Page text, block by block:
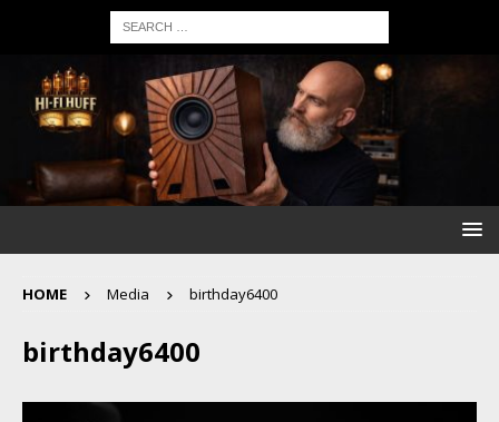
HOME Media birthday6400
birthday6400